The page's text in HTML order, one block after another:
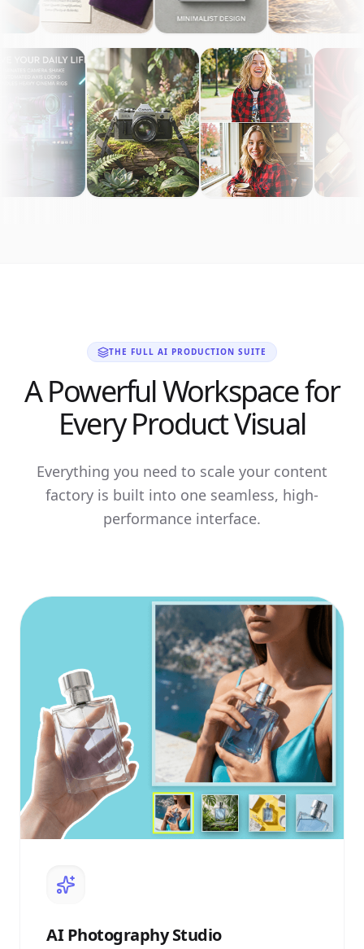
THE FULL AI PRODUCTION SUITE
A Powerful Workspace for
Every Product Visual
Everything you need to scale your content
factory is built into one seamless, high-
performance interface.
AIPhotography Studio